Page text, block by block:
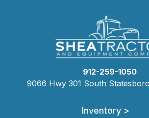
912-259-1050
9066 Hwy 301 South
Inventory >